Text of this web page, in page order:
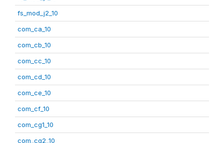
fs_mod_j2_10
com_ca_10
com_cb_10
com_cc_10
com_cd_10
com_ce_10
com_cf_10
com_cg1_10
com_cg2_10